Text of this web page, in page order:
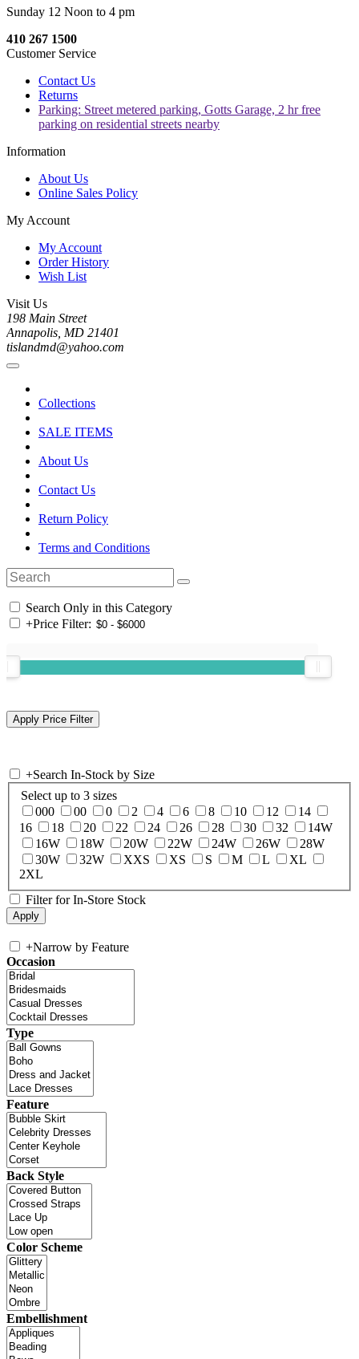
Sunday 12 Noon to 4 pm
410 267 1500
Customer Service
Contact Us
Returns
Parking: Street metered parking, Gotts Garage, 2 hr free
parking on residential streets nearby
Information
About Us
Online Sales Policy
My Account
My Account
Order History
Wish List
Visit Us
198 Main Street
Annapolis, MD 21401
tislandmd@yahoo.com
Collections
SALE ITEMS
About Us
Contact Us
Return Policy
Terms and Conditions
Search Only in this Category
+Price Filter:
+Search In-Stock by Size
Select up to 3 sizes
000
00 0 2 4 6 8 10 12
14
16
18 20 22 24 26 28 30 32
14W
16W
18W 20W 22W 24W 26W
28W
30W
32W XXS XS S M L
XL
2XL
Filter for In-Store Stock
+Narrow by Feature
Occasion
Type
Feature
Back Style
Color Scheme
Embellishment